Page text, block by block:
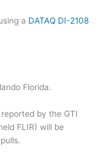
a DATAQ DI-2108
Florida.
by the GTI
FLIR) will be